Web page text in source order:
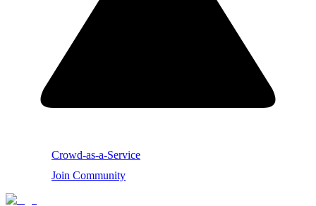
Crowd-as-a-Service
Join Community